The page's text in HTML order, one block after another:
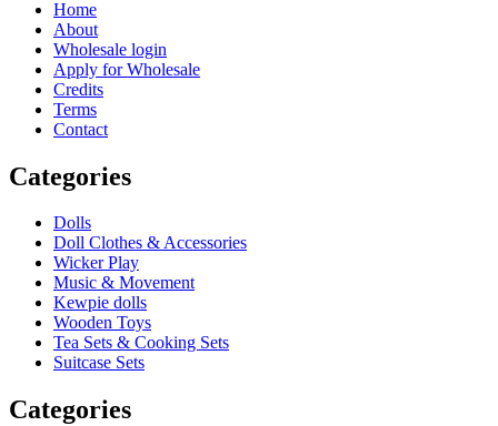
Home
About
Wholesale login
Apply for Wholesale
Credits
Terms
Contact
Categories
Dolls
Doll Clothes & Accessories
Wicker Play
Music & Movement
Kewpie dolls
Wooden Toys
Tea Sets & Cooking Sets
Suitcase Sets
Categories